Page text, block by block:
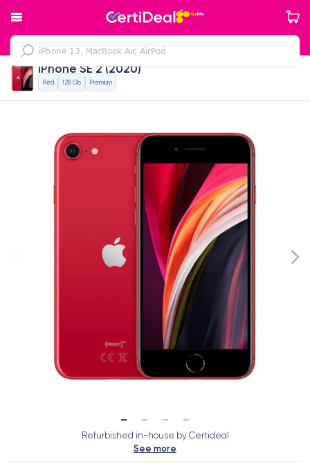
iPhone SE 2 (2020)
Red 128 Gb Premium
Refurbished in-house by Certideal
See more